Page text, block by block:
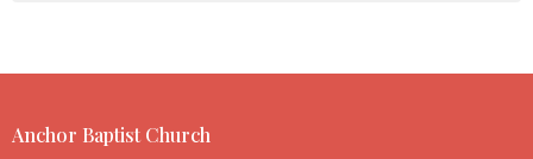
Anchor Baptist Church